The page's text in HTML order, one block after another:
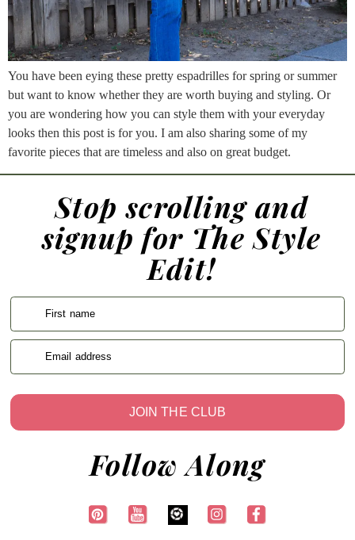
You have been eying these pretty espadrilles for spring or summer
but want to know whether they are worth buying and styling. Or
you are wondering how you can style them with your everyday
looks then this post is for you. I am also sharing some of my
favorite pieces that are timeless and also on great budget.
Stop scrolling and
signup for The Style
Edit!
First name
Email address
JOIN THE CLUB
Follow Along